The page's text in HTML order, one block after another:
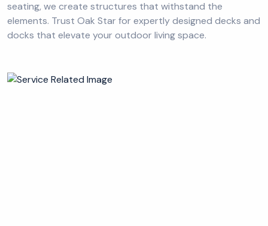
seating, we create structures that withstand the
elements. Trust Oak Star for expertly designed decks and
docks that elevate your outdoor living space.